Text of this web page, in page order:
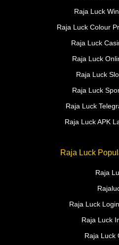
Raja Luck
Raja Luck Colour
Raja Luck
Raja Luck
Raja Luck
Raja Luck
Raja Luck
Raja Luck APK
Raja Luck
Raja
Raja Luck
Raja Luck
Raja Luck